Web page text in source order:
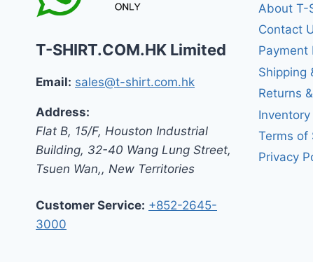
T-SHIRT.COM.HK Limited
Email: sales@t-shirt.com.hk
Address:
Flat B, 15/F, Houston Industrial
Building, 32-40 Wang Lung Street,
Tsuen Wan,, New Territories
Customer Service: +852-2645-
3000
About T-
Contact
Payment
Shipping
Returns
Inventory
Terms of
Privacy